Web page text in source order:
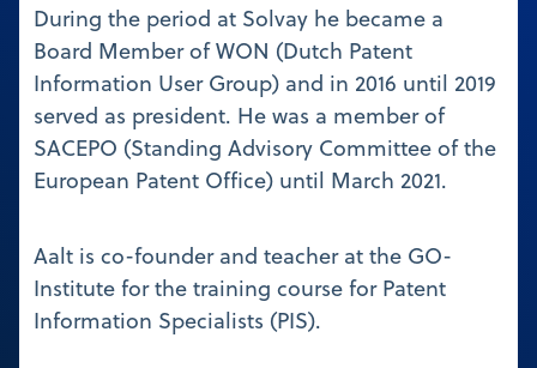
During the period at Solvay he became a
Board Member of WON (Dutch Patent
Information User Group) and in 2016 until 2019
served as president. He was a member of
SACEPO (Standing Advisory Committee of the
European Patent Office) until March 2021.
Aalt is co-founder and teacher at the GO-
Institute for the training course for Patent
Information Specialists (PIS).